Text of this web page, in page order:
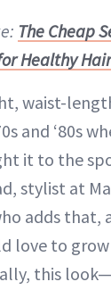
The Cheap
Healthy Hair
waist-
and ‘80s
it to the
stylist at
adds that,
love to
this